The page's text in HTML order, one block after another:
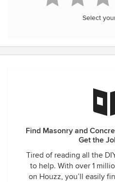
Select
Find Masonry and
Get the
Tired of reading all the
to help. With over 1
on Houzz, you’ll easily